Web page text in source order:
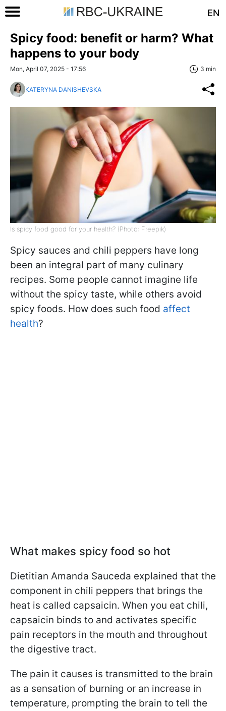
EN
Spicy food: benefit or harm? What
happens to your body
Mon, April 07, 2025 - 17:56 3 min
KATERYNA DANISHEVSKA
Is spicy food good for your health? (Photo: Freepik)
Spicy sauces and chili peppers have long
been an integral part of many culinary
recipes. Some people cannot imagine life
without the spicy taste, while others avoid
spicy foods. How does such food affect
health?
What makes spicy food so hot
Dietitian Amanda Sauсeda explained that the
component in chili peppers that brings the
heat is called capsaicin. When you eat chili,
capsaicin binds to and activates specific
pain receptors in the mouth and throughout
the digestive tract.
The pain it causes is transmitted to the brain
as a sensation of burning or an increase in
temperature, prompting the brain to tell the